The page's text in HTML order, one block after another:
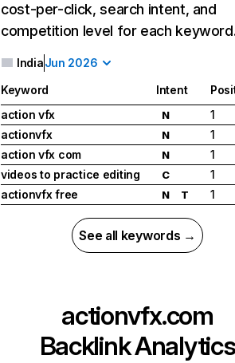
cost-per-click, search intent, and
competition level for each
IndiaJun 2026
Keyword Intent
action vfx
N
1
actionvfx
N
1
action vfx com
N
1
videos to practice editing
C
1
actionvfx free
N T 1
See all keywords →
actionvfx.com
Backlink Analytics